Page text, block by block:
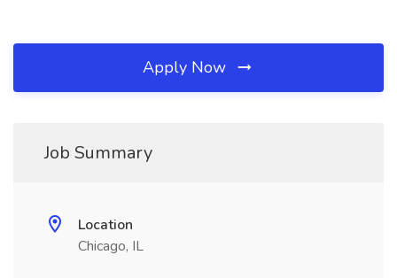
Apply Now
Job Summary
Location
Chicago, IL